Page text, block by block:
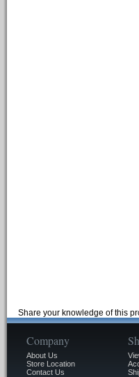
Share your knowledge of this
Company
About Us
Store Location
Contact Us